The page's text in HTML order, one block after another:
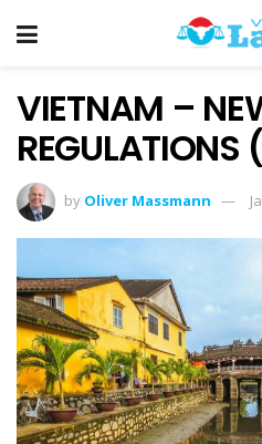
VIETNAM –
by Oliver Massmann